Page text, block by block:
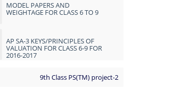
MODEL PAPERS AND
WEIGHTAGE FOR CLASS 6 TO 9
AP SA-3 KEYS/PRINCIPLES OF
VALUATION FOR CLASS 6-9 FOR
2016-2017
9th Class PS(TM) project-2